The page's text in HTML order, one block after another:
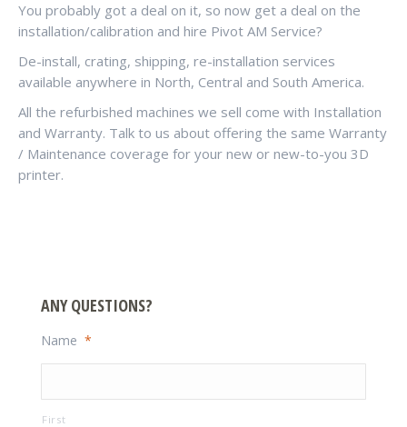
You probably got a deal on it, so now get a deal on the
installation/calibration and hire Pivot AM Service?
De-install, crating, shipping, re-installation services
available anywhere in North, Central and South America.
All the refurbished machines we sell come with Installation
and Warranty. Talk to us about offering the same Warranty
/ Maintenance coverage for your new or new-to-you 3D
printer.
ANY QUESTIONS?
Name *
First